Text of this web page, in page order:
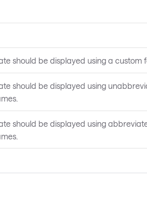
should be displayed using a custom
should be displayed using
should be displayed using